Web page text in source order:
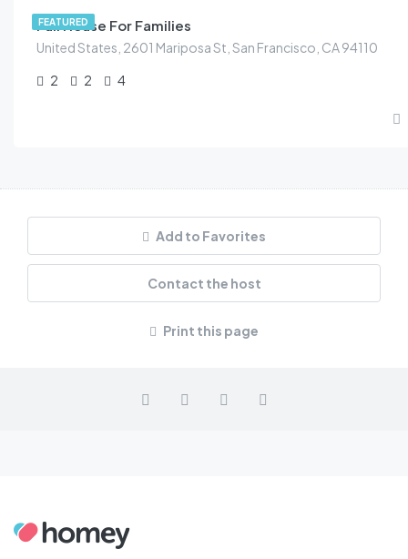
FEATURED
Full House For Families
United States, 2601 Mariposa St, San Francisco, CA 94110
2
2 4
Add to Favorites
Contact the host
Print this page